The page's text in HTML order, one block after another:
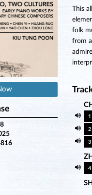
This
folk
from
1
2
3
4